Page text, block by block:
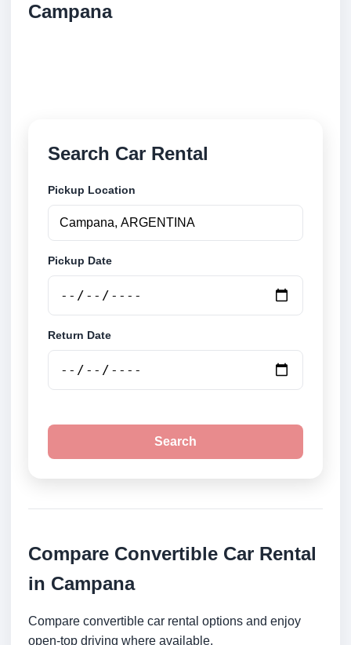
Campana
Search Car Rental
Pickup Location
Pickup Date
Return Date
Search
Compare Convertible Car Rental
in Campana
Compare convertible car rental options and enjoy
open-top driving where available.